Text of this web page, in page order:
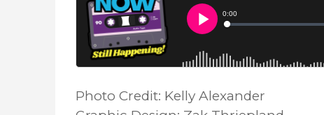
Photo Credit: Kelly Alexander